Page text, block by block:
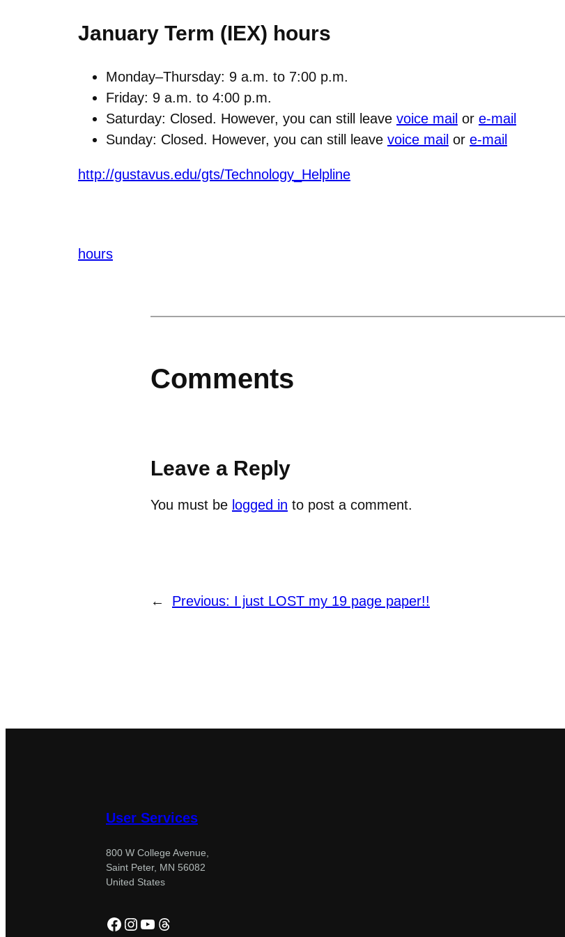
January Term (IEX) hours
Monday–Thursday: 9 a.m. to 7:00 p.m.
Friday: 9 a.m. to 4:00 p.m.
Saturday: Closed. However, you can still leave voice mail or e-mail
Sunday: Closed. However, you can still leave voice mail or e-mail
http://gustavus.edu/gts/Technology_Helpline
hours
Comments
Leave a Reply
You must be logged in to post a comment.
← Previous: I just LOST my 19 page paper!!
User Services
800 W College Avenue,
Saint Peter, MN 56082
United States
Facebook
Instagram
YouTube
Threads